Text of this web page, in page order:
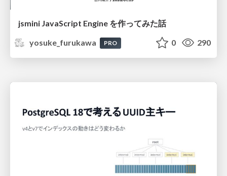
jsmini JavaScript Engine を作ってみた話
yosuke_furukawa
PRO 0 290